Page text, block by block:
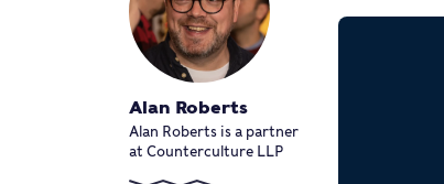
Alan Roberts
Alan Roberts is a partner
at Counterculture LLP